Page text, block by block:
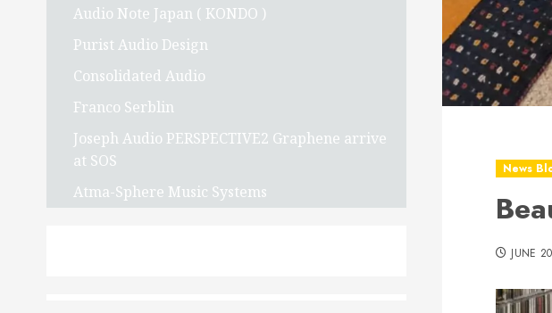
News
JUNE
Audio Note Japan ( KONDO )
Purist Audio Design
Consolidated Audio
Franco Serblin
Joseph Audio PERSPECTIVE2 Graphene arrive
at SOS
Atma-Sphere Music Systems